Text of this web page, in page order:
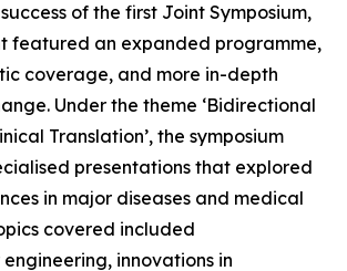
of the first Joint Symposium,
featured an expanded programme,
coverage, and more in-depth
Under the theme ‘Bidirectional
Translation’, the symposium
presentations that explored
in major diseases and medical
covered included
innovations in